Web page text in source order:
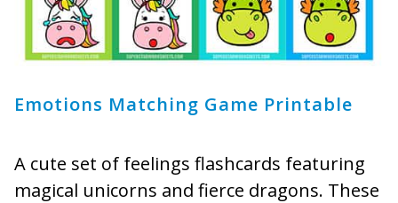
Emotions Matching Game Printable
A cute set of feelings flashcards featuring
magical unicorns and fierce dragons. These